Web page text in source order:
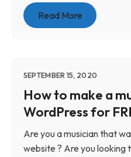
Read More
SEPTEMBER 15, 2020
How to make a
WordPress for
Are you a musician that
website ? Are you looking